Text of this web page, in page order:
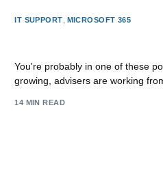
IT SUPPORT MICROSOFT 365
You're probably in one of these
growing, advisers are working
14 MIN READ